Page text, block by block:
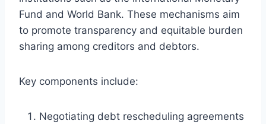
Fund and World Bank. These mechanisms aim
to promote transparency and equitable burden
sharing among creditors and debtors.
Key components include:
Negotiating debt rescheduling agreements